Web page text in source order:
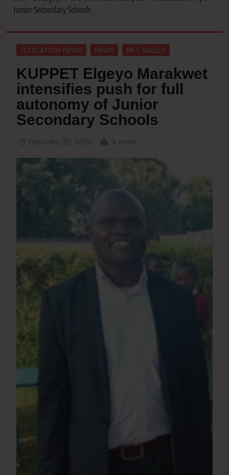
Junior Secondary Schools
EDUCATION NEWS NEWS RIFT VALLEY
KUPPET Elgeyo Marakwet
intensifies push for full
autonomy of Junior
Secondary Schools